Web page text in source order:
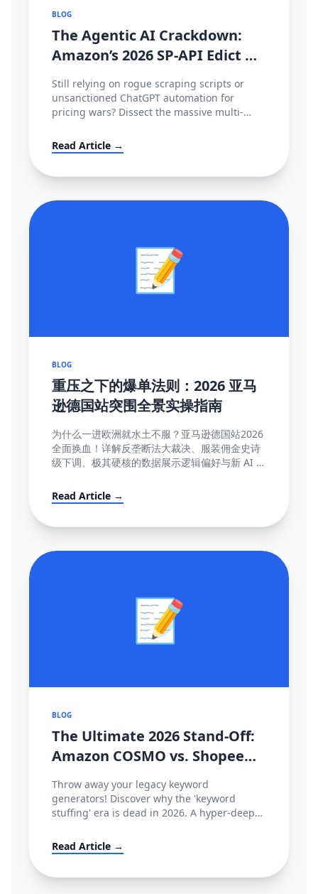
BLOG
The Agentic AI Crackdown:
Amazon’s 2026 SP-API Edict &
The €35M EU Deepfake Fines
Still relying on rogue scraping scripts or
unsanctioned ChatGPT automation for
pricing wars? Dissect the massive multi-
metered SP-API mandate, HITL enforcement,
and the devastating European AI Act.
Read Article →
📝
BLOG
重压之下的爆单法则：2026 亚马
逊德国站突围全景实操指南
为什么一进欧洲就水土不服？亚马逊德国站2026
全面换血！详解反垄断法大裁决、服装佣金史诗
级下调、极其硬核的数据展示逻辑偏好与新 AI 智
Read Article →
📝
BLOG
The Ultimate 2026 Stand-Off:
Amazon COSMO vs. Shopee
CIM Search Algorithms
Decoded
Throw away your legacy keyword
generators! Discover why the 'keyword
stuffing' era is dead in 2026. A hyper-deep
intent graph (COSMO & Rufus) against
Shopee’s behavioral tracking matrix (CIM),
Read Article →